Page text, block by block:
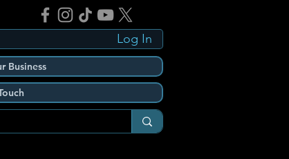
Log In
Business